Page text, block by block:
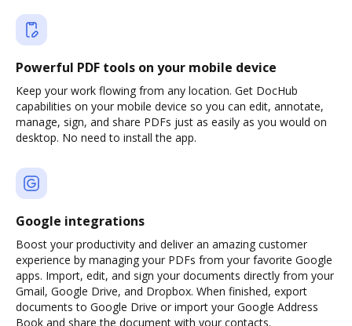
Powerful PDF tools on your mobile device
Keep your work flowing from any location. Get DocHub
capabilities on your mobile device so you can edit, annotate,
manage, sign, and share PDFs just as easily as you would on
desktop. No need to install the app.
Google integrations
Boost your productivity and deliver an amazing customer
experience by managing your PDFs from your favorite Google
apps. Import, edit, and sign your documents directly from your
Gmail, Google Drive, and Dropbox. When finished, export
documents to Google Drive or import your Google Address
Book and share the document with your contacts.